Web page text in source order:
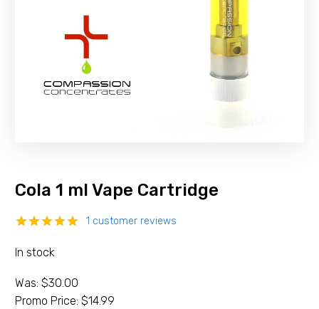
Cola 1 ml Vape Cartridge
out of 5
customer
rating
1 customer reviews
In stock
Was: $30.00
Promo Price: $14.99